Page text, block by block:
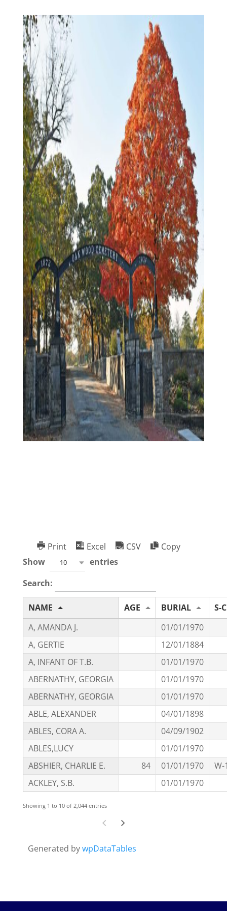
Print Excel CSV
Copy
Show
10
entries
Search:
NAME AGE BURIAL
S-C
A, AMANDA J.
01/01/1970
A, GERTIE
12/01/1884
A, INFANT OF T.B.
01/01/1970
ABERNATHY, GEORGIA
01/01/1970
ABERNATHY, GEORGIA
01/01/1970
ABLE, ALEXANDER
04/01/1898
ABLES, CORA A.
04/09/1902
ABLES,LUCY
01/01/1970
ABSHIER, CHARLIE E.
84 01/01/1970
W-
ACKLEY, S.B.
01/01/1970
Showing 1 to 10 of 2,044 entries
Generated bywpDataTables